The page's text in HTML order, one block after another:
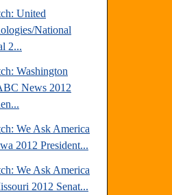
United
National
2...
Washington
News 2012
We Ask America
2012 President...
We Ask America
2012 Senat...